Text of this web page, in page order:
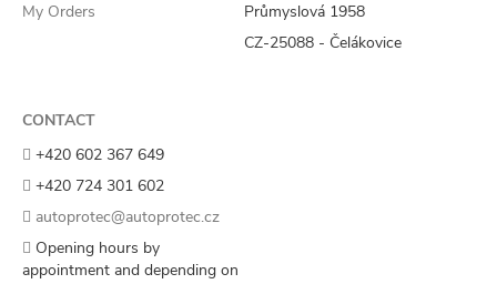
My Orders
Průmyslová 1958
CZ-25088 - Čelákovice
CONTACT
+420 602 367 649
+420 724 301 602
autoprotec@autoprotec.cz
Opening hours by
appointment and depending on